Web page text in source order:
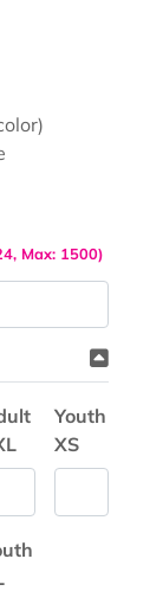
Max: 1500)
Youth
XS